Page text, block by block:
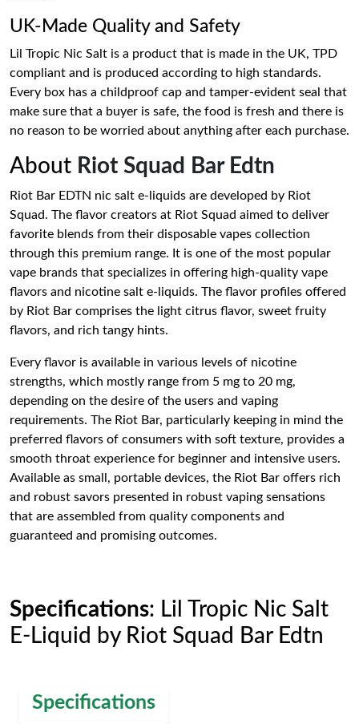
UK-Made Quality and Safety
Lil Tropic Nic Salt is a product that is made in the UK, TPD
compliant and is produced according to high standards.
Every box has a childproof cap and tamper-evident seal that
make sure that a buyer is safe, the food is fresh and there is
no reason to be worried about anything after each purchase.
About Riot Squad Bar Edtn
Riot Bar EDTN nic salt e-liquids are developed by Riot
Squad. The flavor creators at Riot Squad aimed to deliver
favorite blends from their disposable vapes collection
through this premium range. It is one of the most popular
vape brands that specializes in offering high-quality vape
flavors and nicotine salt e-liquids. The flavor profiles offered
by Riot Bar comprises the light citrus flavor, sweet fruity
flavors, and rich tangy hints.
Every flavor is available in various levels of nicotine
strengths, which mostly range from 5 mg to 20 mg,
depending on the desire of the users and vaping
requirements. The Riot Bar, particularly keeping in mind the
preferred flavors of consumers with soft texture, provides a
smooth throat experience for beginner and intensive users.
Available as small, portable devices, the Riot Bar offers rich
and robust savors presented in robust vaping sensations
that are assembled from quality components and
guaranteed and promising outcomes.
Specifications: Lil Tropic Nic Salt
E-Liquid by Riot Squad Bar Edtn
Specifications